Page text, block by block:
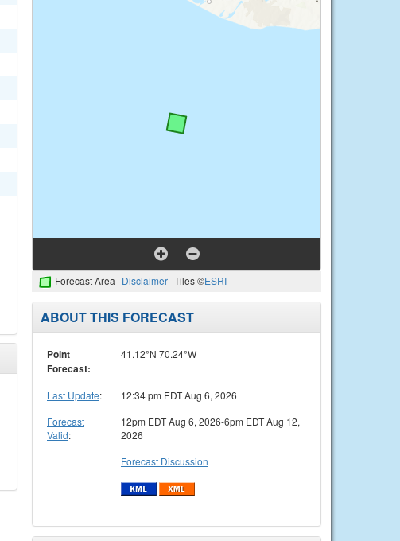
Forecast Area Disclaimer Tiles ©ESRI
ABOUT THIS FORECAST
Point
Forecast:
41.12°N 70.24°W
Last Update:
12:34 pm EDT Aug 6, 2026
Forecast
Valid:
12pm EDT Aug 6, 2026-6pm EDT Aug 12,
2026
Forecast Discussion